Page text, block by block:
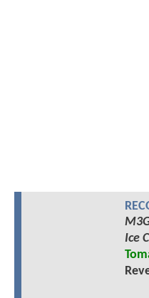
Ice